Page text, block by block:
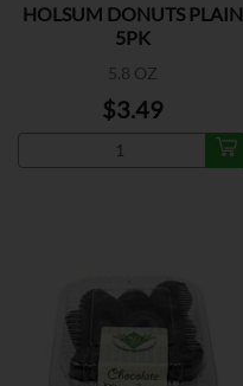
HOLSUM DONUTS PLAIN
5PK
5.8 OZ
$3.49